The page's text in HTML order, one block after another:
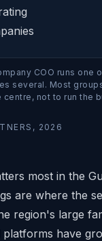
COO runs one
several. Most
centre, not to run the
2026
most in the
are where the
region's large
platforms have